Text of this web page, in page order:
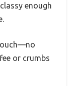
enough
or crumbs